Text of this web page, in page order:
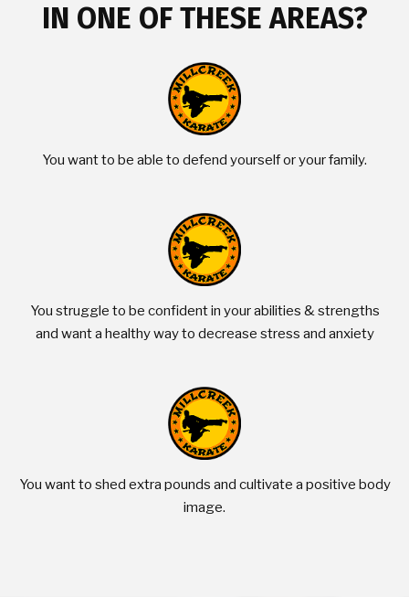
IN ONE OF THESE AREAS?
You want to be able to defend yourself or your family.
You struggle to be confident in your abilities & strengths
and want a healthy way to decrease stress and anxiety
You want to shed extra pounds and cultivate a positive body
image.